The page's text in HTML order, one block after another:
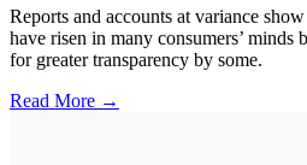
Reports and accounts at variance
have risen in many consumers’ minds
for greater transparency by some.
Read More →